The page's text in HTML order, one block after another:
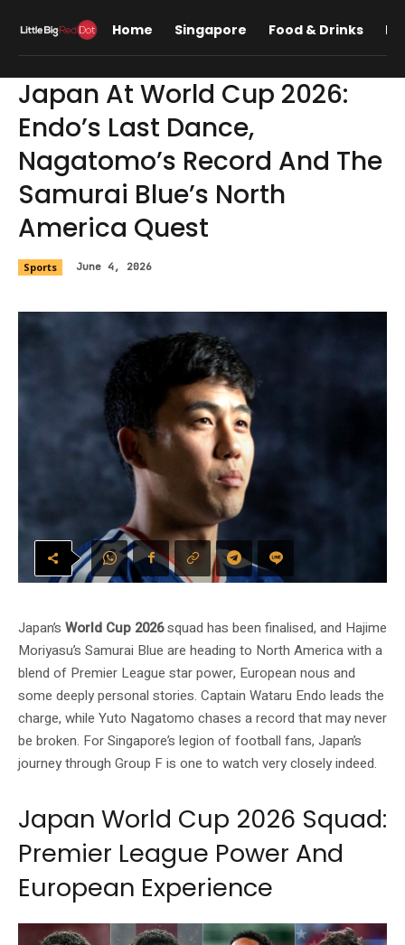
Home Singapore Food & Drinks
Japan At World Cup 2026:
Endo’s Last Dance,
Nagatomo’s Record And The
Samurai Blue’s North
America Quest
Sports June 4, 2026
Japan’s World Cup 2026squad has been finalised, and Hajime
Moriyasu’s Samurai Blue are heading to North America with a
blend of Premier League star power, European nous and
some deeply personal stories. Captain Wataru Endo leads the
charge, while Yuto Nagatomo chases a record that may never
be broken. For Singapore’s legion of football fans, Japan’s
journey through Group F is one to watch very closely indeed.
Japan World Cup 2026 Squad:
Premier League Power And
European Experience